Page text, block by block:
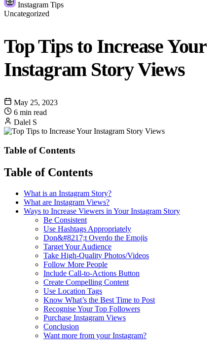
Instagram Tips
Uncategorized
Top Tips to Increase Your
Instagram Story Views
May 25, 2023
6 min read
Dalel S
Table of Contents
Table of Contents
What is an Instagram Story?
What are Instagram Views?
Ways to Increase Viewers in Your Instagram Story
Be Consistent
Use Hashtags Appropriately
Don&#8217;t Overdo the Emojis
Target Your Audience
Take High-Quality Photos/Videos
Follow More People
Include Call-to-Actions Button
Create Compelling Content
Use Location Tags
Know What’s the Best Time to Post
Recognise Your Top Followers
Purchase Instagram Views
Conclusion
Want more from your Instagram?